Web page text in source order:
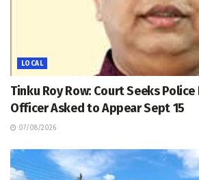
LOCAL
Tinku Roy Row: Court Seeks
Officer Asked to Appear Sept 15
07/08/2026